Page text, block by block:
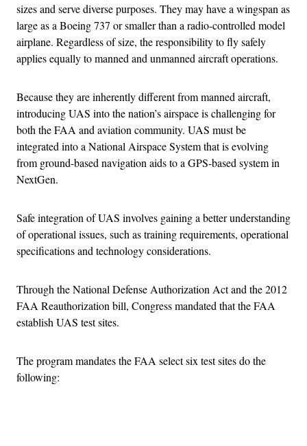
sizes and serve diverse purposes. They may have a wingspan as
large as a Boeing 737 or smaller than a radio-controlled model
airplane. Regardless of size, the responsibility to fly safely
applies equally to manned and unmanned aircraft operations.
Because they are inherently different from manned aircraft,
introducing UAS into the nation’s airspace is challenging for
both the FAA and aviation community. UAS must be
integrated into a National Airspace System that is evolving
from ground-based navigation aids to a GPS-based system in
NextGen.
Safe integration of UAS involves gaining a better understanding
of operational issues, such as training requirements, operational
specifications and technology considerations.
Through the National Defense Authorization Act and the 2012
FAA Reauthorization bill, Congress mandated that the FAA
establish UAS test sites.
The program mandates the FAA select six test sites do the
following: